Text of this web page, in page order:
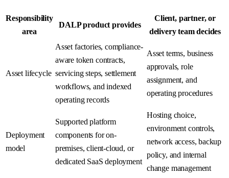
Responsibility
area
DALP product provides
Client, partner, or
delivery team decides
Asset lifecycle
Asset factories, compliance-
aware token contracts,
servicing steps, settlement
workflows, and indexed
operating records
Asset terms, business
approvals, role
assignment, and
operating procedures
Deployment
model
Supported platform
components for on-
premises, client-cloud, or
dedicated SaaS deployment
Hosting choice,
environment controls,
network access, backup
policy, and internal
change management